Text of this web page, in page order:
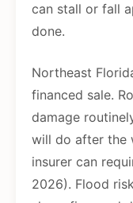
can stall or fall
done.
Northeast
financed sale.
damage
will do after the
insurer can
2026). Flood